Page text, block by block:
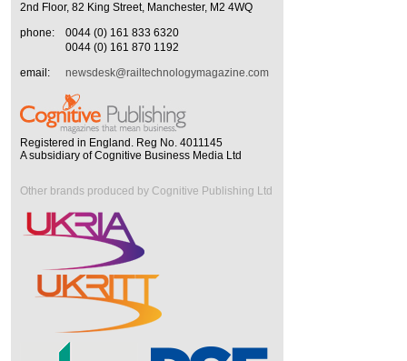
2nd Floor, 82 King Street, Manchester, M2 4WQ
phone:
0044 (0) 161 833 6320
0044 (0) 161 870 1192
email:
newsdesk@railtechnologymagazine.com
Registered in England. Reg No. 4011145
A subsidiary of Cognitive Business Media Ltd
Other brands produced by Cognitive Publishing Ltd